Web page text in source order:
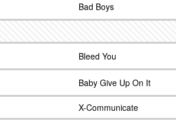
Bad Boys
Bleed You
Baby Give Up On It
X-Communicate